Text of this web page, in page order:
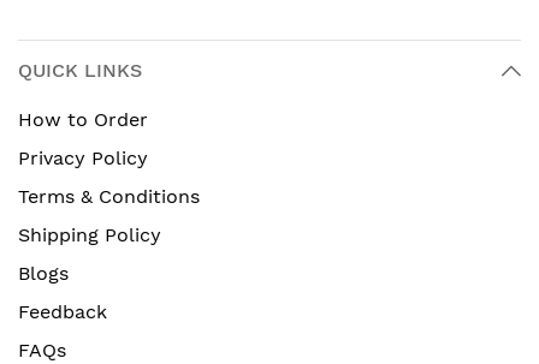
QUICK LINKS
How to Order
Privacy Policy
Terms & Conditions
Shipping Policy
Blogs
Feedback
FAQs